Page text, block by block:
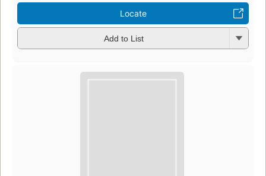
Locate
Add to List